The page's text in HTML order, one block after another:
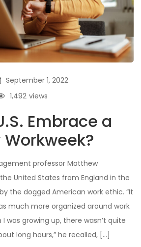
September 1, 2022
views
1,492
Embrace a
professor Matthew
United States from England in the
the dogged American work ethic. “It
much more organized around work
I was growing up, there wasn’t quite
long hours,” he recalled, […]